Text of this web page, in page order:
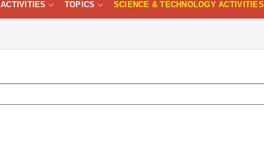
TOPICS SCIENCE & TECHNOLOGY ACTIVITIES